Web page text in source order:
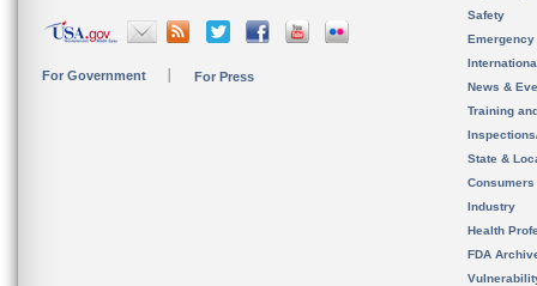
For Government For Press
Safety
News &
Training
State &
Consumers
Industry
Health
FDA